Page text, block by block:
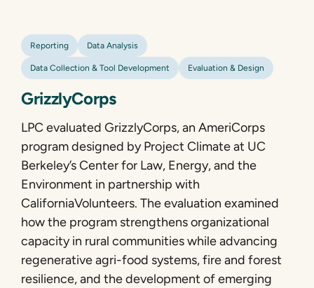
Reporting Data Analysis
Data Collection & Tool Development Evaluation & Design
GrizzlyCorps
LPC evaluated GrizzlyCorps, an AmeriCorps
program designed by Project Climate at UC
Berkeley’s Center for Law, Energy, and the
Environment in partnership with
CaliforniaVolunteers. The evaluation examined
how the program strengthens organizational
capacity in rural communities while advancing
regenerative agri-food systems, fire and forest
resilience, and the development of emerging